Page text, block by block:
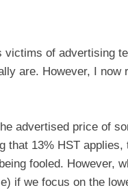
of advertising
are. However, I now
advertised price of
that 13% HST
fooled. However,
if we focus on the